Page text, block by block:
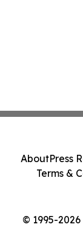
© 1995-
AboutPress
Terms &